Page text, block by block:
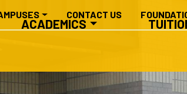
ACADEMICS
CONTACT US